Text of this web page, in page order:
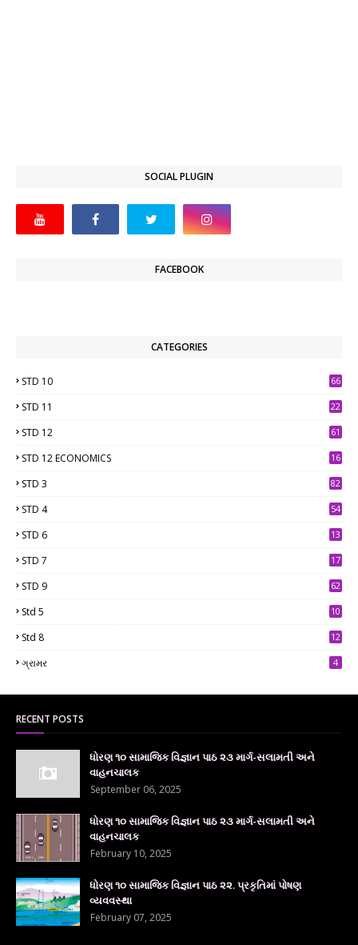
SOCIAL PLUGIN
FACEBOOK
CATEGORIES
STD 10 66
STD 11 22
STD 12 61
STD 12 ECONOMICS 16
STD 3 82
STD 4 54
STD 6
13
STD 7
17
STD 9 62
Std 5
10
Std 8
12
ગ્રામર 4
RECENT POSTS
ધોરણ ૧૦ સામાજિક વિજ્ઞાન પાઠ ૨૩ માર્ગ-સલામતી અને
વાહનચાલક
September 06, 2025
ધોરણ ૧૦ સામાજિક વિજ્ઞાન પાઠ ૨૩ માર્ગ-સલામતી અને
વાહનચાલક
February 10, 2025
ધોરણ ૧૦ સામાજિક વિજ્ઞાન પાઠ ૨૨. પ્રકૃતિમાં પોષણ
વ્યવવસ્થા
February 07, 2025